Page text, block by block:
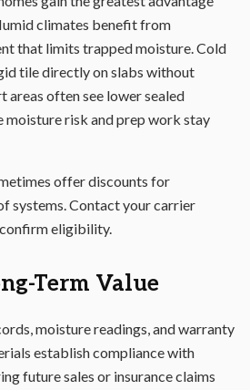
climates benefit from
that limits trapped moisture. Cold
tile directly on slabs without
areas often see lower sealed
moisture risk and prep work stay
offer discounts for
systems. Contact your carrier
eligibility.
Term Value
moisture readings, and warranty
establish compliance with
future sales or insurance claims